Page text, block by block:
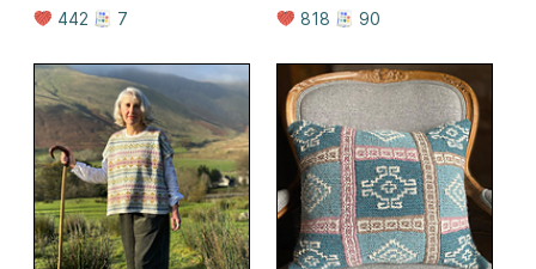
442
7
818
90